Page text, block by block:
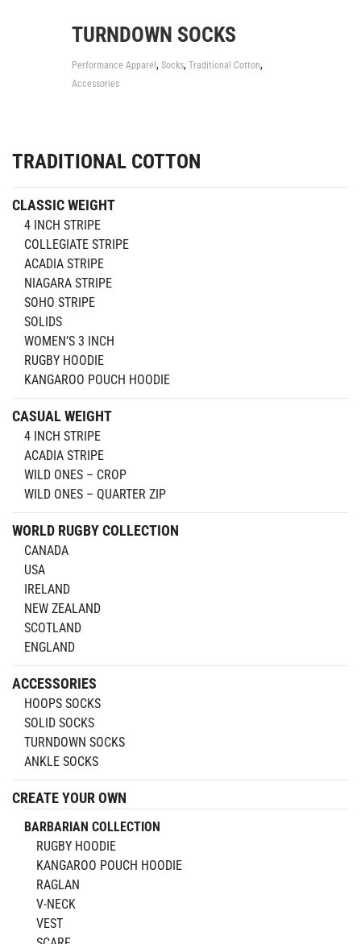
TURNDOWN SOCKS
Performance Apparel , Socks, Traditional Cotton,
Accessories
TRADITIONAL COTTON
CLASSIC WEIGHT
4 INCH STRIPE
COLLEGIATE STRIPE
ACADIA STRIPE
NIAGARA STRIPE
SOHO STRIPE
SOLIDS
WOMEN’S 3 INCH
RUGBY HOODIE
KANGAROO POUCH HOODIE
CASUAL WEIGHT
4 INCH STRIPE
ACADIA STRIPE
WILD ONES – CROP
WILD ONES – QUARTER ZIP
WORLD RUGBY COLLECTION
CANADA
USA
IRELAND
NEW ZEALAND
SCOTLAND
ENGLAND
ACCESSORIES
HOOPS SOCKS
SOLID SOCKS
TURNDOWN SOCKS
ANKLE SOCKS
CREATE YOUR OWN
BARBARIAN COLLECTION
RUGBY HOODIE
KANGAROO POUCH HOODIE
RAGLAN
V-NECK
VEST